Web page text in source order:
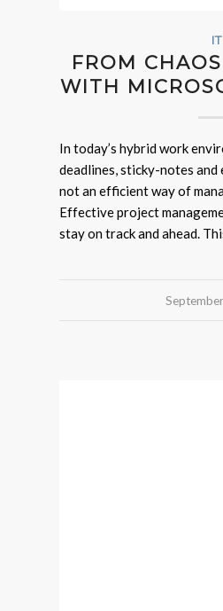
IT
FROM
WITH
In today’s hybrid work
deadlines, sticky-notes and
not an efficient way of
Effective project
stay on track and ahead.